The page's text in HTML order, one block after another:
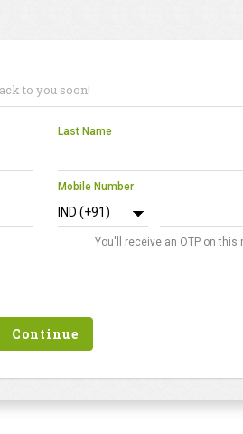
to you soon!
Last Name
Mobile Number
You'll receive an OTP on this